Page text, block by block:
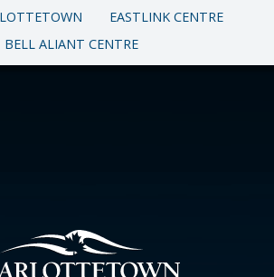
EASTLINK CENTRE
BELL ALIANT CENTRE